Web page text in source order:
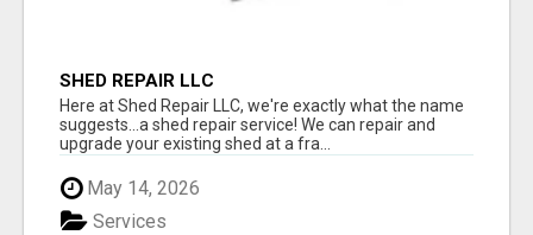
SHED REPAIR LLC
Here at Shed Repair LLC, we're exactly what the name
suggests...a shed repair service! We can repair and
upgrade your existing shed at a fra...
May 14, 2026
Services